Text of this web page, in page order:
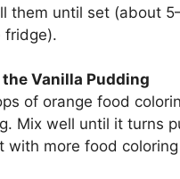
them until set (about
fridge).
the Vanilla Pudding
of orange food
Mix well until it turns
with more food